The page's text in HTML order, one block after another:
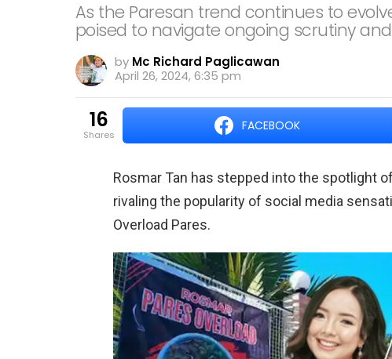
As the Paresan trend continues to
poised to navigate ongoing scrutiny
by Mc Richard Paglicawan
April 26, 2024, 6:35 pm
16
shares
FACEBOOK
Rosmar Tan has stepped into the spotlight
rivaling the popularity of social media
Overload Pares.